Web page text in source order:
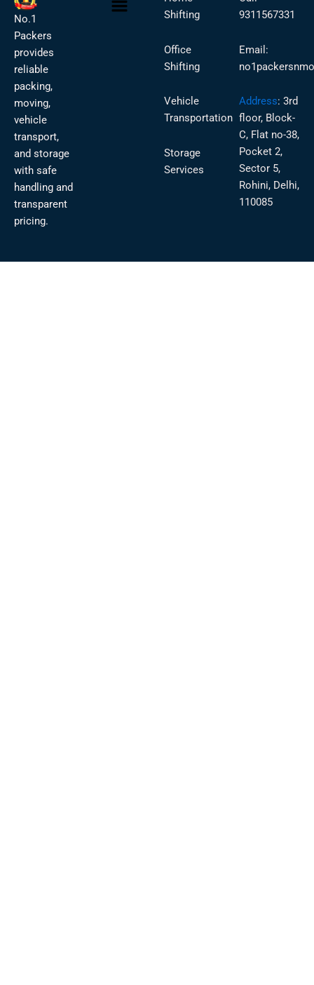
No.1
Packers
provides
reliable
packing,
moving,
vehicle
transport,
and storage
with safe
handling and
transparent
pricing.
Shifting
Office
Shifting
Vehicle
Transportation
Storage
Services
9311567331
Email:
Address: 3rd
floor, Block-
C, Flat no-38,
Pocket 2,
Sector 5,
Rohini, Delhi,
110085